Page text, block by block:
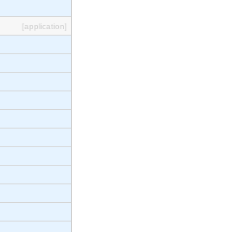
[application]